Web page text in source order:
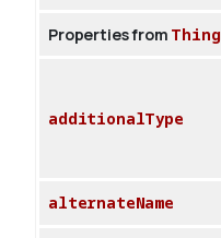
Properties from Thing
additionalType
alternateName